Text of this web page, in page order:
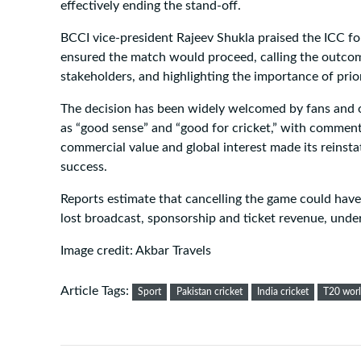
effectively ending the stand-off.
BCCI vice-president Rajeev Shukla praised the ICC
ensured the match would proceed, calling the
stakeholders, and highlighting the importance of
The decision has been widely welcomed by fans and
as “good sense” and “good for cricket,” with
commercial value and global interest made its
success.
Reports estimate that cancelling the game could
lost broadcast, sponsorship and ticket revenue,
Image credit: Akbar Travels
Article Tags: Sport Pakistan cricket India cricket T20